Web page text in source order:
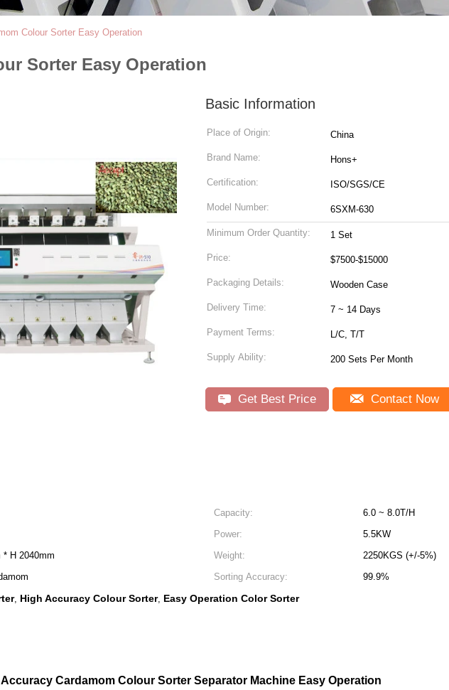
Colour Sorter Easy Operation
Sorter Easy Operation
Basic Information
Place of Origin: China
Brand Name: Hons+
Certification: ISO/SGS/CE
Model Number: 6SXM-630
Minimum Order Quantity: 1 Set
Price: $7500-$15000
Packaging Details: Wooden Case
Delivery Time: 7 ~ 14 Days
Payment Terms: L/C, T/T
Supply Ability: 200 Sets Per Month
Get Best Price Contact Now
Capacity:
6.0 ~ 8.0T/H
Power:
5.5KW
* H 2040mm Weight:
2250KGS (+/-5%)
Sorting Accuracy:
99.9%
, High Accuracy Colour Sorter, Easy Operation Color Sorter
Accuracy Cardamom Colour Sorter Separator Machine Easy Operation